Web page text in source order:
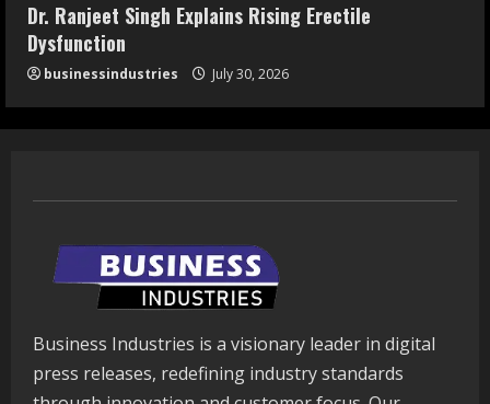
Dr. Ranjeet Singh Explains Rising Erectile
Dysfunction
businessindustries July 30, 2026
Business Industries is a visionary leader in digital
press releases, redefining industry standards